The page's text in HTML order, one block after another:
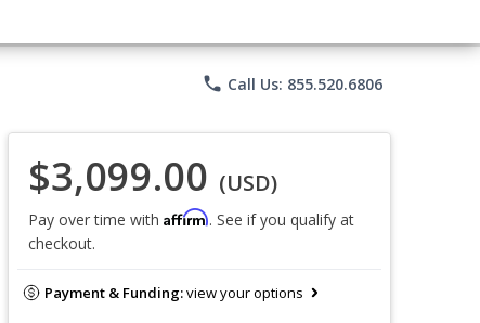
phone Call Us: 855.520.6806
$3,099.00 (USD)
Pay over time with Affirm. See if you qualify at
checkout.
Payment & Funding:view your options